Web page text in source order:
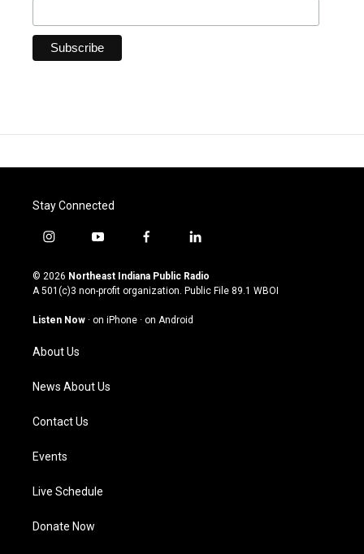
Stay Connected
i
s
t
g
a
m
y
u
t
u
b
f
c
e
o
l
n
k
© 2026 Northeast Indiana Public Radio
A 501(c)3 non-profit organization. Public File 89.1 WBOI
Listen Now · on iPhone · on Android
About Us
News About Us
Contact Us
Events
Live Schedule
Donate Now